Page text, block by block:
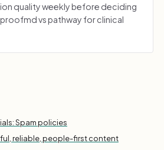
quality weekly before deciding
vs pathway for clinical
Spam policies
reliable, people-first content